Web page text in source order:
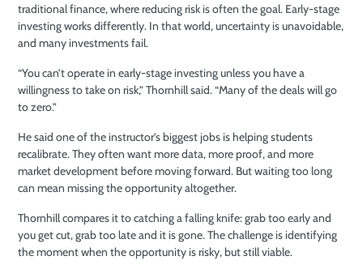
traditional finance, where reducing risk is often the goal. Early-stage
investing works differently. In that world, uncertainty is unavoidable,
and many investments fail.
“You can’t operate in early-stage investing unless you have a
willingness to take on risk,” Thornhill said. “Many of the deals will go
to zero.”
He said one of the instructor’s biggest jobs is helping students
recalibrate. They often want more data, more proof, and more
market development before moving forward. But waiting too long
can mean missing the opportunity altogether.
Thornhill compares it to catching a falling knife: grab too early and
you get cut, grab too late and it is gone. The challenge is identifying
the moment when the opportunity is risky, but still viable.